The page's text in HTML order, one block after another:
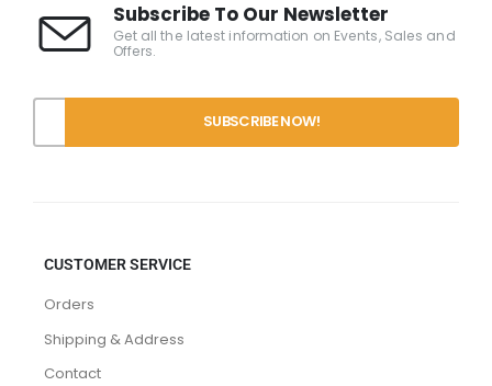
Subscribe To Our Newsletter
Get all the latest information on Events, Sales and
Offers.
CUSTOMER SERVICE
Orders
Shipping & Address
Contact